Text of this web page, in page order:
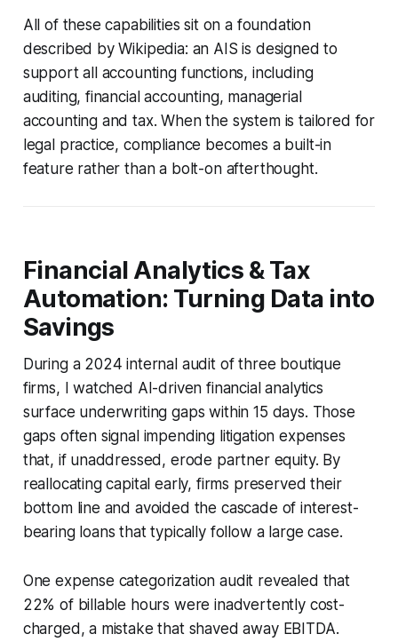
All of these capabilities sit on a foundation
described by Wikipedia: an AIS is designed to
support all accounting functions, including
auditing, financial accounting, managerial
accounting and tax. When the system is tailored for
legal practice, compliance becomes a built-in
feature rather than a bolt-on afterthought.
Financial Analytics & Tax
Automation: Turning Data into
Savings
During a 2024 internal audit of three boutique
firms, I watched AI-driven financial analytics
surface underwriting gaps within 15 days. Those
gaps often signal impending litigation expenses
that, if unaddressed, erode partner equity. By
reallocating capital early, firms preserved their
bottom line and avoided the cascade of interest-
bearing loans that typically follow a large case.
One expense categorization audit revealed that
22% of billable hours were inadvertently cost-
charged, a mistake that shaved away EBITDA.